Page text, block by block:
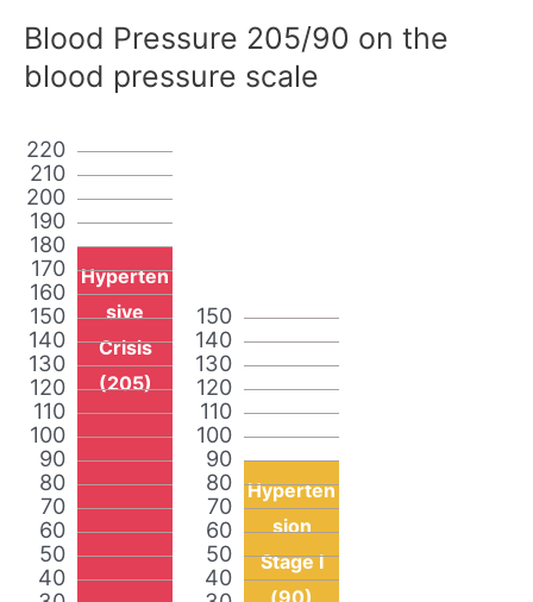
Blood Pressure 205/90 on the
blood pressure scale
40
50
60
70
80
90
100
110
120
130
140
150
160
170
180
190
200
210
220
Hyperten
sive
Crisis
(205)
40
50
60
70
80
90
100
110
120
130
140
150
Hyperten
sion
Stage I
(90)